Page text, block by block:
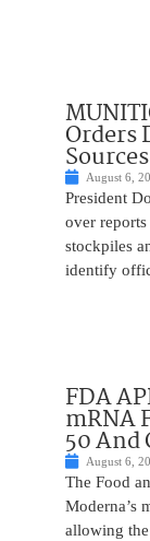
Orders
Sources
August 6,
President
over
stockpiles
identify
FDA
mRNA
50 And
August 6,
The Food
Moderna’s
allowing